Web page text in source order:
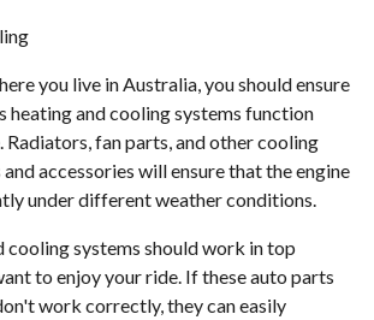
you live in Australia, you should ensure
heating and cooling systems function
Radiators, fan parts, and other cooling
accessories will ensure that the engine
under different weather conditions.
cooling systems should work in top
to enjoy your ride. If these auto parts
work correctly, they can easily